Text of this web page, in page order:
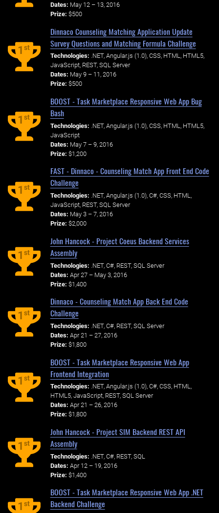
Dates: May 12 – 13, 2016
Prize: $500
1st
Dinnaco Counseling Matching Application Update
Survey Questions and Matching Formula Challenge
Technologies: .NET, Angular.js (1.0), CSS, HTML, HTML5,
JavaScript, REST, SQL Server
Dates: May 9 – 11, 2016
Prize: $500
1st
BOOST - Task Marketplace Responsive Web App Bug
Bash
Technologies: .NET, Angular.js (1.0), CSS, HTML, HTML5,
JavaScript
Dates: May 7 – 9, 2016
Prize: $1,200
1st
FAST - Dinnaco - Counseling Match App Front End Code
Challenge
Technologies: .NET, Angular.js (1.0), C#, CSS, HTML,
JavaScript, REST, SQL Server
Dates: May 3 – 7, 2016
Prize: $2,000
1st
John Hancock - Project Coeus Backend Services
Assembly
Technologies: .NET, C#, REST, SQL Server
Dates: Apr 27 – May 3, 2016
Prize: $1,400
1st
Dinnaco - Counseling Match App Back End Code
Challenge
Technologies: .NET, C#, REST, SQL Server
Dates: Apr 21 – 27, 2016
Prize: $1,800
1st
BOOST - Task Marketplace Responsive Web App
Frontend Integration
Technologies: .NET, Angular.js (1.0), C#, CSS, HTML,
HTML5, JavaScript, REST, SQL Server
Dates: Apr 21 – 26, 2016
Prize: $1,800
1st
John Hancock - Project SIM Backend REST API
Assembly
Technologies: .NET, C#, REST, SQL
Dates: Apr 12 – 19, 2016
Prize: $1,400
1st
BOOST - Task Marketplace Responsive Web App .NET
Backend Challenge